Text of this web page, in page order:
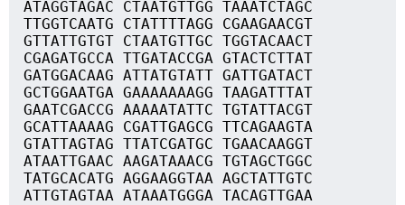
ATAGGTAGAC CTAATGTTGG TAAATCTAGC
TTGGTCAATG CTATTTTAGG CGAAGAACGT
GTTATTGTGT CTAATGTTGC TGGTACAACT
CGAGATGCCA TTGATACCGA GTACTCTTAT
GATGGACAAG ATTATGTATT GATTGATACT
GCTGGAATGA GAAAAAAAGG TAAGATTTAT
GAATCGACCG AAAAATATTC TGTATTACGT
GCATTAAAAG CGATTGAGCG TTCAGAAGTA
GTATTAGTAG TTATCGATGC TGAACAAGGT
ATAATTGAAC AAGATAAACG TGTAGCTGGC
TATGCACATG AGGAAGGTAA AGCTATTGTC
ATTGTAGTAA ATAAATGGGA TACAGTTGAA